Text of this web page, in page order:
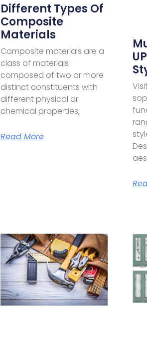
Different Types Of
Composite
Materials
Composite materials are a
class of materials
composed of two or more
distinct constituents with
different physical or
chemical properties,
Read More